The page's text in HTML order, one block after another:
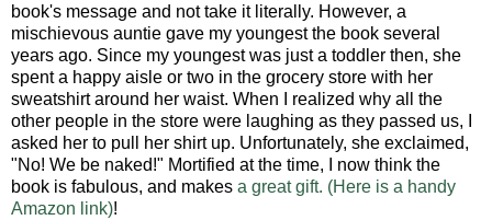
book's message and not take it literally. However, a
mischievous auntie gave my youngest the book several
years ago. Since my youngest was just a toddler then, she
spent a happy aisle or two in the grocery store with her
sweatshirt around her waist. When I realized why all the
other people in the store were laughing as they passed us, I
asked her to pull her shirt up. Unfortunately, she exclaimed,
"No! We be naked!" Mortified at the time, I now think the
book is fabulous, and makes a great gift. (Here is a handy
Amazon link)!